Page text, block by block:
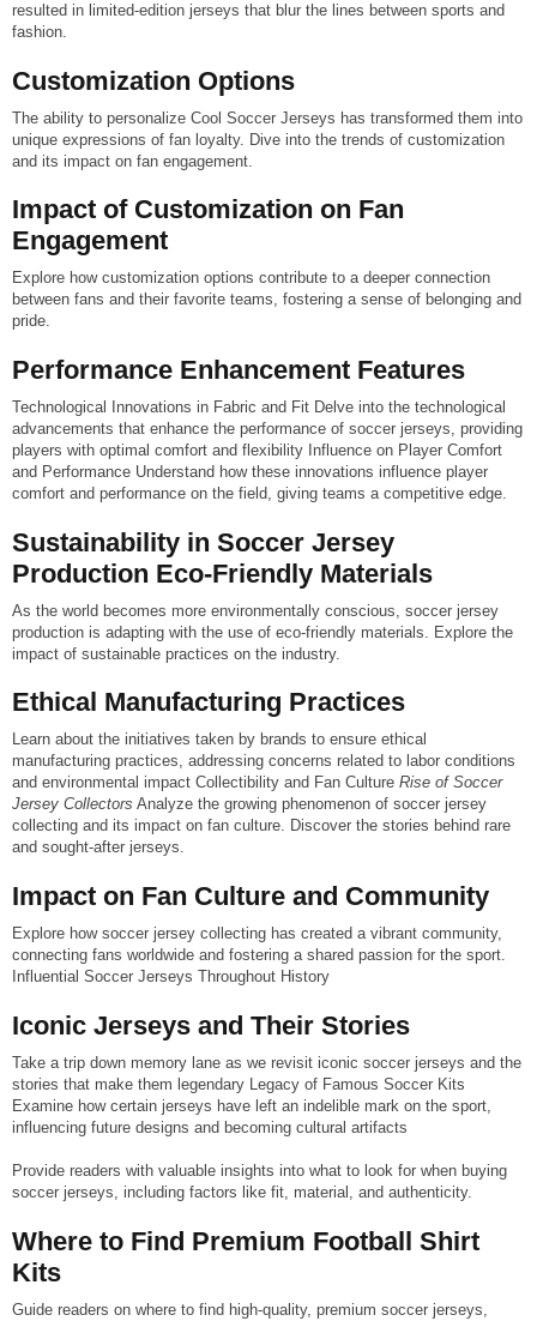
resulted in limited-edition jerseys that blur the lines between sports and
fashion.
Customization Options
The ability to personalize Cool Soccer Jerseys has transformed them into
unique expressions of fan loyalty. Dive into the trends of customization
and its impact on fan engagement.
Impact of Customization on Fan
Engagement
Explore how customization options contribute to a deeper connection
between fans and their favorite teams, fostering a sense of belonging and
pride.
Performance Enhancement Features
Technological Innovations in Fabric and Fit Delve into the technological
advancements that enhance the performance of soccer jerseys, providing
players with optimal comfort and flexibility Influence on Player Comfort
and Performance Understand how these innovations influence player
comfort and performance on the field, giving teams a competitive edge.
Sustainability in Soccer Jersey
Production Eco-Friendly Materials
As the world becomes more environmentally conscious, soccer jersey
production is adapting with the use of eco-friendly materials. Explore the
impact of sustainable practices on the industry.
Ethical Manufacturing Practices
Learn about the initiatives taken by brands to ensure ethical
manufacturing practices, addressing concerns related to labor conditions
and environmental impact Collectibility and Fan Culture Rise of Soccer
Jersey Collectors Analyze the growing phenomenon of soccer jersey
collecting and its impact on fan culture. Discover the stories behind rare
and sought-after jerseys.
Impact on Fan Culture and Community
Explore how soccer jersey collecting has created a vibrant community,
connecting fans worldwide and fostering a shared passion for the sport.
Influential Soccer Jerseys Throughout History
Iconic Jerseys and Their Stories
Take a trip down memory lane as we revisit iconic soccer jerseys and the
stories that make them legendary Legacy of Famous Soccer Kits
Examine how certain jerseys have left an indelible mark on the sport,
influencing future designs and becoming cultural artifacts
Provide readers with valuable insights into what to look for when buying
soccer jerseys, including factors like fit, material, and authenticity.
Where to Find Premium Football Shirt
Kits
Guide readers on where to find high-quality, premium soccer jerseys,